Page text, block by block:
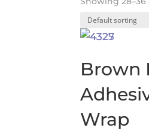
Brown
Wrap